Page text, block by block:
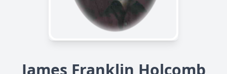
James Franklin Holcomb